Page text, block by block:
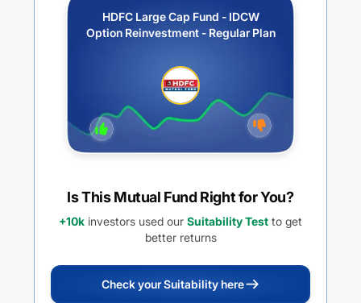
HDFC Large Cap Fund - IDCW
Option Reinvestment - Regular Plan
Is This Mutual Fund Right for You?
+10k investors used our Suitability Test to get
better returns
Check your Suitability here